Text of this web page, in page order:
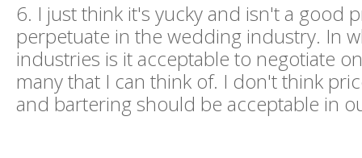
6. I just think it's yucky and isn't a good
perpetuate in the wedding industry. In
industries is it acceptable to negotiate
many that I can think of. I don't think
and bartering should be acceptable in